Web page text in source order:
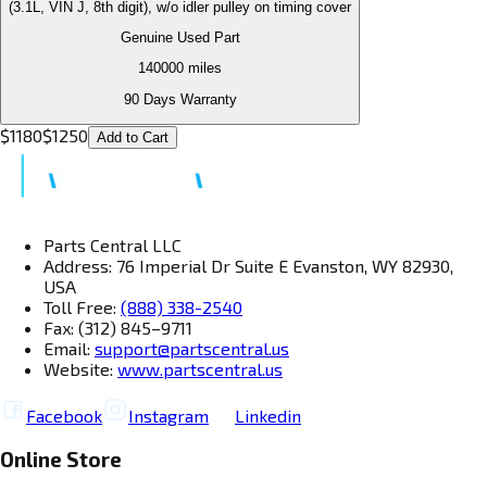
(3.1L, VIN J, 8th digit), w/o idler pulley on timing cover
Genuine Used Part
140000 miles
90 Days Warranty
$1180$1250 Add to Cart
Parts Central LLC
Address: 76 Imperial Dr Suite E Evanston, WY 82930,
USA
Toll Free: (888) 338-2540
Fax: (312) 845–9711
Email: support@partscentral.us
Website: www.partscentral.us
Facebook Instagram Linkedin
Online Store